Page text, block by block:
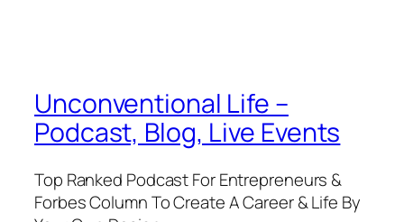
Unconventional Life –
Podcast, Blog, Live Events
Top Ranked Podcast For Entrepreneurs &
Forbes Column To Create A Career & Life By